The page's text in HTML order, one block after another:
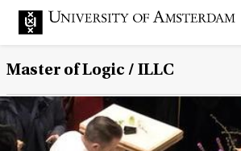
Master of Logic / ILLC